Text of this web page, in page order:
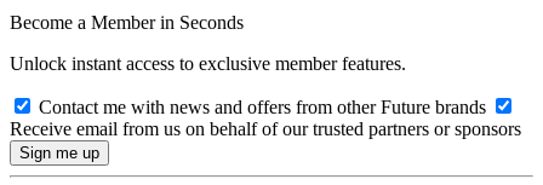
Become a Member in Seconds
Unlock instant access to exclusive member features.
Contact me with news and offers from other Future brands
Receive email from us on behalf of our trusted partners or sponsors